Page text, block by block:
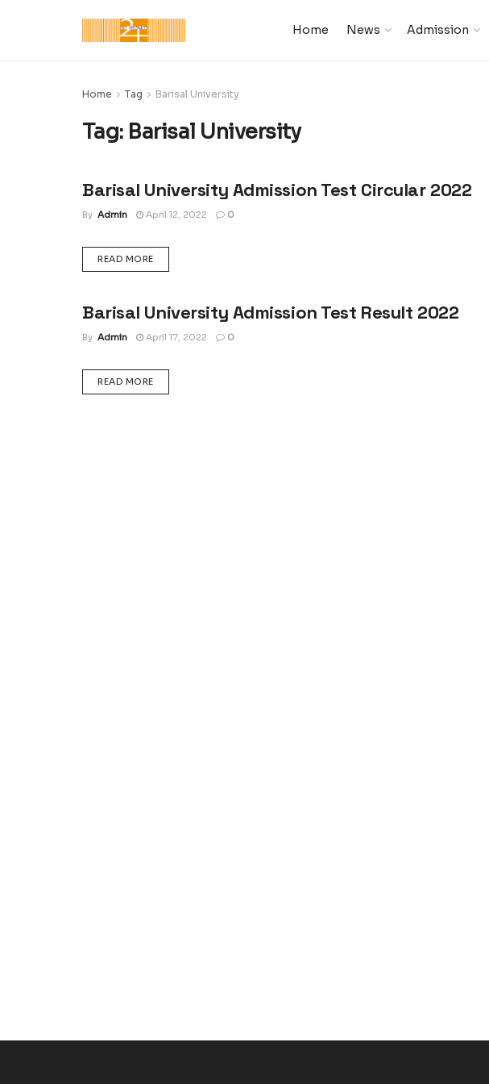
Home News Admission
Home Tag Barisal University
Tag: Barisal University
ADMISSION CIRCULAR : UNIVERSITY, COLLEGE &
Barisal University Admission Test Circular 2022
By Admin April 12, 2022 0
READ MOREDETAILS
ADMISSION RESULT : UNIVERSITY, COLLEGE &
Barisal University Admission Test Result 2022
By Admin April 17, 2022 0
READ MOREDETAILS